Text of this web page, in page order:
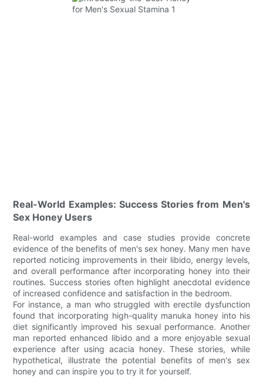
Real-World Examples: Success Stories from Men's
Sex Honey Users
Real-world examples and case studies provide concrete
evidence of the benefits of men's sex honey. Many men have
reported noticing improvements in their libido, energy levels,
and overall performance after incorporating honey into their
routines. Success stories often highlight anecdotal evidence
of increased confidence and satisfaction in the bedroom.
For instance, a man who struggled with erectile dysfunction
found that incorporating high-quality manuka honey into his
diet significantly improved his sexual performance. Another
man reported enhanced libido and a more enjoyable sexual
experience after using acacia honey. These stories, while
hypothetical, illustrate the potential benefits of men's sex
honey and can inspire you to try it for yourself.